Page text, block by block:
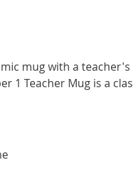
mug with a
1 Teacher Mug is a